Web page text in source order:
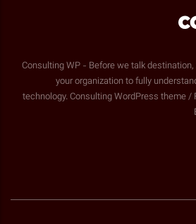
Consulting WP - Before we talk
your organization to fully
technology. Consulting WordPress theme